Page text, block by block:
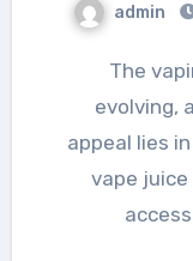
admin
The vaping industry is constantly
evolving,
appeal lies
vape juice